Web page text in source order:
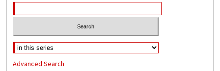
Advanced Search